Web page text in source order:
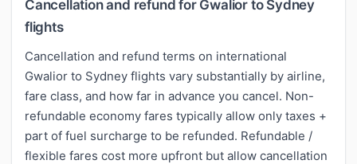
Cancellation and refund for Gwalior to Sydney
flights
Cancellation and refund terms on international
Gwalior to Sydney flights vary substantially by airline,
fare class, and how far in advance you cancel. Non-
refundable economy fares typically allow only taxes +
part of fuel surcharge to be refunded. Refundable /
flexible fares cost more upfront but allow cancellation